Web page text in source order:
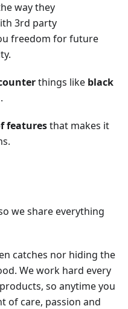
way they
3rd party
freedom for future
things like black
.
featuresthat makes it
we share everything
catches nor hiding the
We work hard every
so anytime you
of care, passion and